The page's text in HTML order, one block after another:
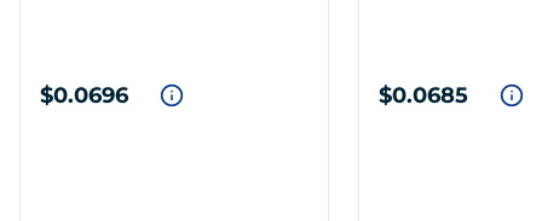
$0.0696 $0.0685